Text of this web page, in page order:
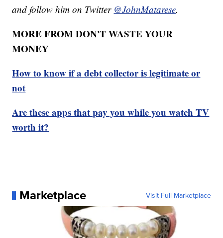
and follow him on Twitter @JohnMatarese.
MORE FROM DON'T WASTE YOUR
MONEY
How to know if a debt collector is legitimate or
not
Are these apps that pay you while you watch TV
worth it?
Marketplace Visit Full Marketplace